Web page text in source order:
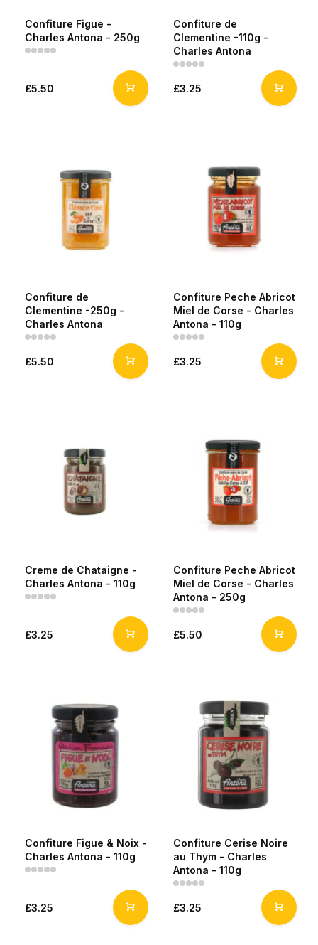
Confiture Figue -
Charles Antona - 250g
£5.50
Confiture de
Clementine -110g -
Charles Antona
£3.25
Confiture de
Clementine -250g -
Charles Antona
£5.50
Confiture Peche Abricot
Miel de Corse - Charles
Antona - 110g
£3.25
Creme de Chataigne -
Charles Antona - 110g
£3.25
Confiture Peche Abricot
Miel de Corse - Charles
Antona - 250g
£5.50
Confiture Figue & Noix -
Charles Antona - 110g
£3.25
Confiture Cerise Noire
au Thym - Charles
Antona - 110g
£3.25